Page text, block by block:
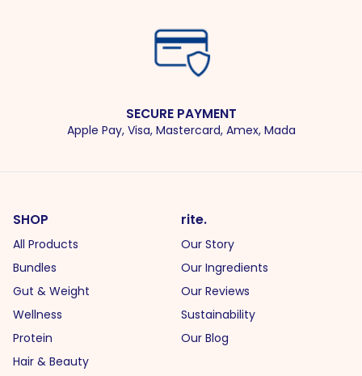
SECURE PAYMENT
Apple Pay, Visa, Mastercard, Amex, Mada
SHOP
All Products
Bundles
Gut & Weight
Wellness
Protein
Hair & Beauty
rite.
Our Story
Our Ingredients
Our Reviews
Sustainability
Our Blog